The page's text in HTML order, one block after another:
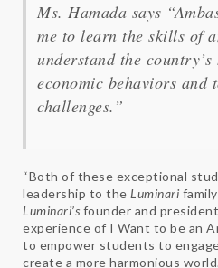
Ms. Hamada says
me to learn the skills of
understand the
economic behaviors and
challenges.”
“Both of these exceptional
leadership to the Luminari
Luminari’s founder and
experience of I Want to be an
to empower students to
create a more harmonious